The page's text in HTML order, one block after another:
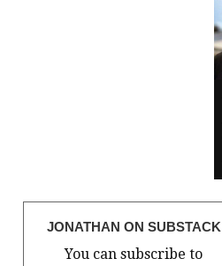
JONATHAN ON SUBSTACK
You can subscribe to